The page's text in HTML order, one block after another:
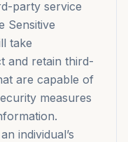
party service
Sensitive
take
and retain third-
are capable of
measures
individual’s